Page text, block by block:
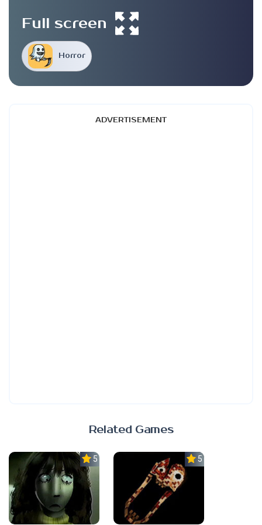
Horror
Full screen
ADVERTISEMENT
Related Games
5.0 5.0